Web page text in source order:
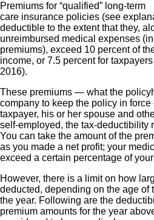
Premiums for “qualified” long-term
care insurance policies (see
deductible to the extent that they,
unreimbursed medical expenses
premiums), exceed 10 percent of
income, or 7.5 percent for
2016).
These premiums — what the
company to keep the policy in
taxpayer, his or her spouse and
self-employed, the tax-deductibility
You can take the amount of the
as you made a net profit; your
exceed a certain percentage of
However, there is a limit on how
deducted, depending on the age of
the year. Following are the
premium amounts for the year